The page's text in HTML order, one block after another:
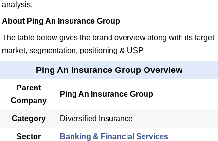
analysis.
About Ping An Insurance Group
The table below gives the brand overview along with its target
market, segmentation, positioning & USP
Ping An Insurance Group Overview
Parent
Company
Ping An Insurance Group
Category Diversified Insurance
Sector Banking & Financial Services